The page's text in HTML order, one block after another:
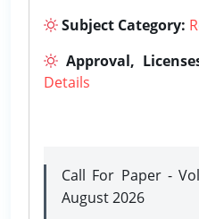
Subject Category:
Approval,
Details
Call For Paper -
August 2026